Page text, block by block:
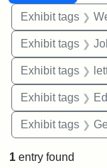
Exhibit tags
Exhibit tags
Exhibit tags
Exhibit tags
Exhibit tags
1 entry found